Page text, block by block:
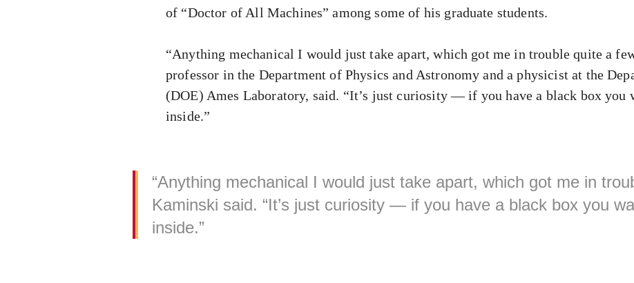
of “Doctor of All Machines” among some of his graduate students.
“Anything mechanical I would just take apart, which got me in trouble quite a
professor in the Department of Physics and Astronomy and a physicist at the
(DOE) Ames Laboratory, said. “It’s just curiosity — if you have a black box you
inside.”
“Anything mechanical I would just take apart, which got me in
Kaminski said. “It’s just curiosity — if you have a black box you
inside.”